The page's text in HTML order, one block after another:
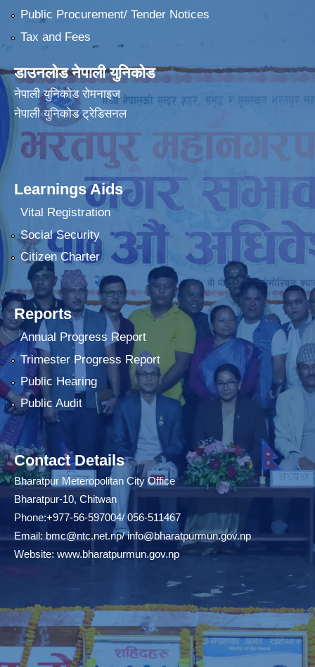
Public Procurement/ Tender Notices
Tax and Fees
डाउनलोड नेपाली युनिकोड
नेपाली युनिकोड रोमनाइज
नेपाली युनिकोड ट्रेडिसनल
Learnings Aids
Vital Registration
Social Security
Citizen Charter
Reports
Annual Progress Report
Trimester Progress Report
Public Hearing
Public Audit
Contact Details
Bharatpur Meteropolitan City Office
Bharatpur-10, Chitwan
Phone:+977-56-597004/ 056-511467
Email:bmc@ntc.net.np/info@bharatpurmun.gov.np
Website: www.bharatpurmun.gov.np